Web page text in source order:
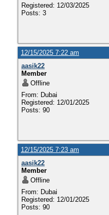
Registered: 12/03/2025
Posts: 3
12/15/2025 7:22 am
aasik22
Member
Offline
From: Dubai
Registered: 12/01/2025
Posts: 90
12/15/2025 7:23 am
aasik22
Member
Offline
From: Dubai
Registered: 12/01/2025
Posts: 90